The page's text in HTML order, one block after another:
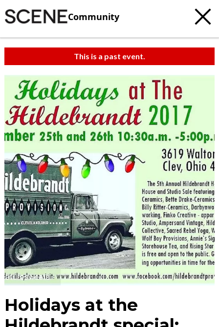
Community
This is a past event.
Holidays at the